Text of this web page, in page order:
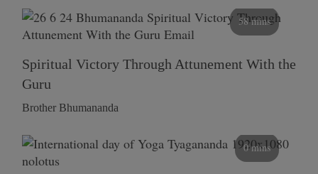
58 mins
Spiritual Victory Through Attunement With the
Guru
Brother Bhumananda
0 mins